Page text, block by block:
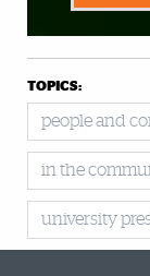
TOPICS:
people and
in the
university